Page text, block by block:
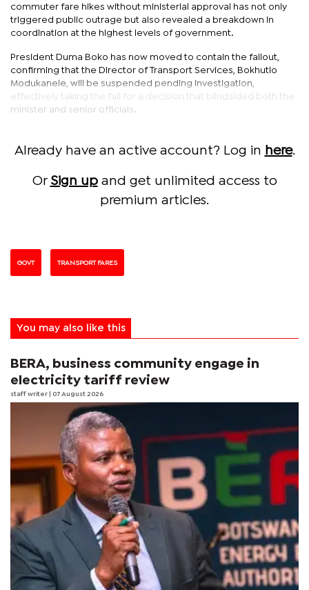
commuter fare hikes without ministerial approval has not only
triggered public outrage but also revealed a breakdown in
coordination at the highest levels of government.
President Duma Boko has now moved to contain the fallout,
confirming that the Director of Transport Services, Bokhutlo
Modukanele, will be suspended pending investigation,
effectively taking the fall for a decision that blindsided both the
minister and senior officials.
Already have an active account? Log in here.
Or Sign upand get unlimited access to
premium articles.
GOVT TRANSPORT FARES
You may also like this
BERA, business community engage in
electricity tariff review
staff writer | 07 August 2026